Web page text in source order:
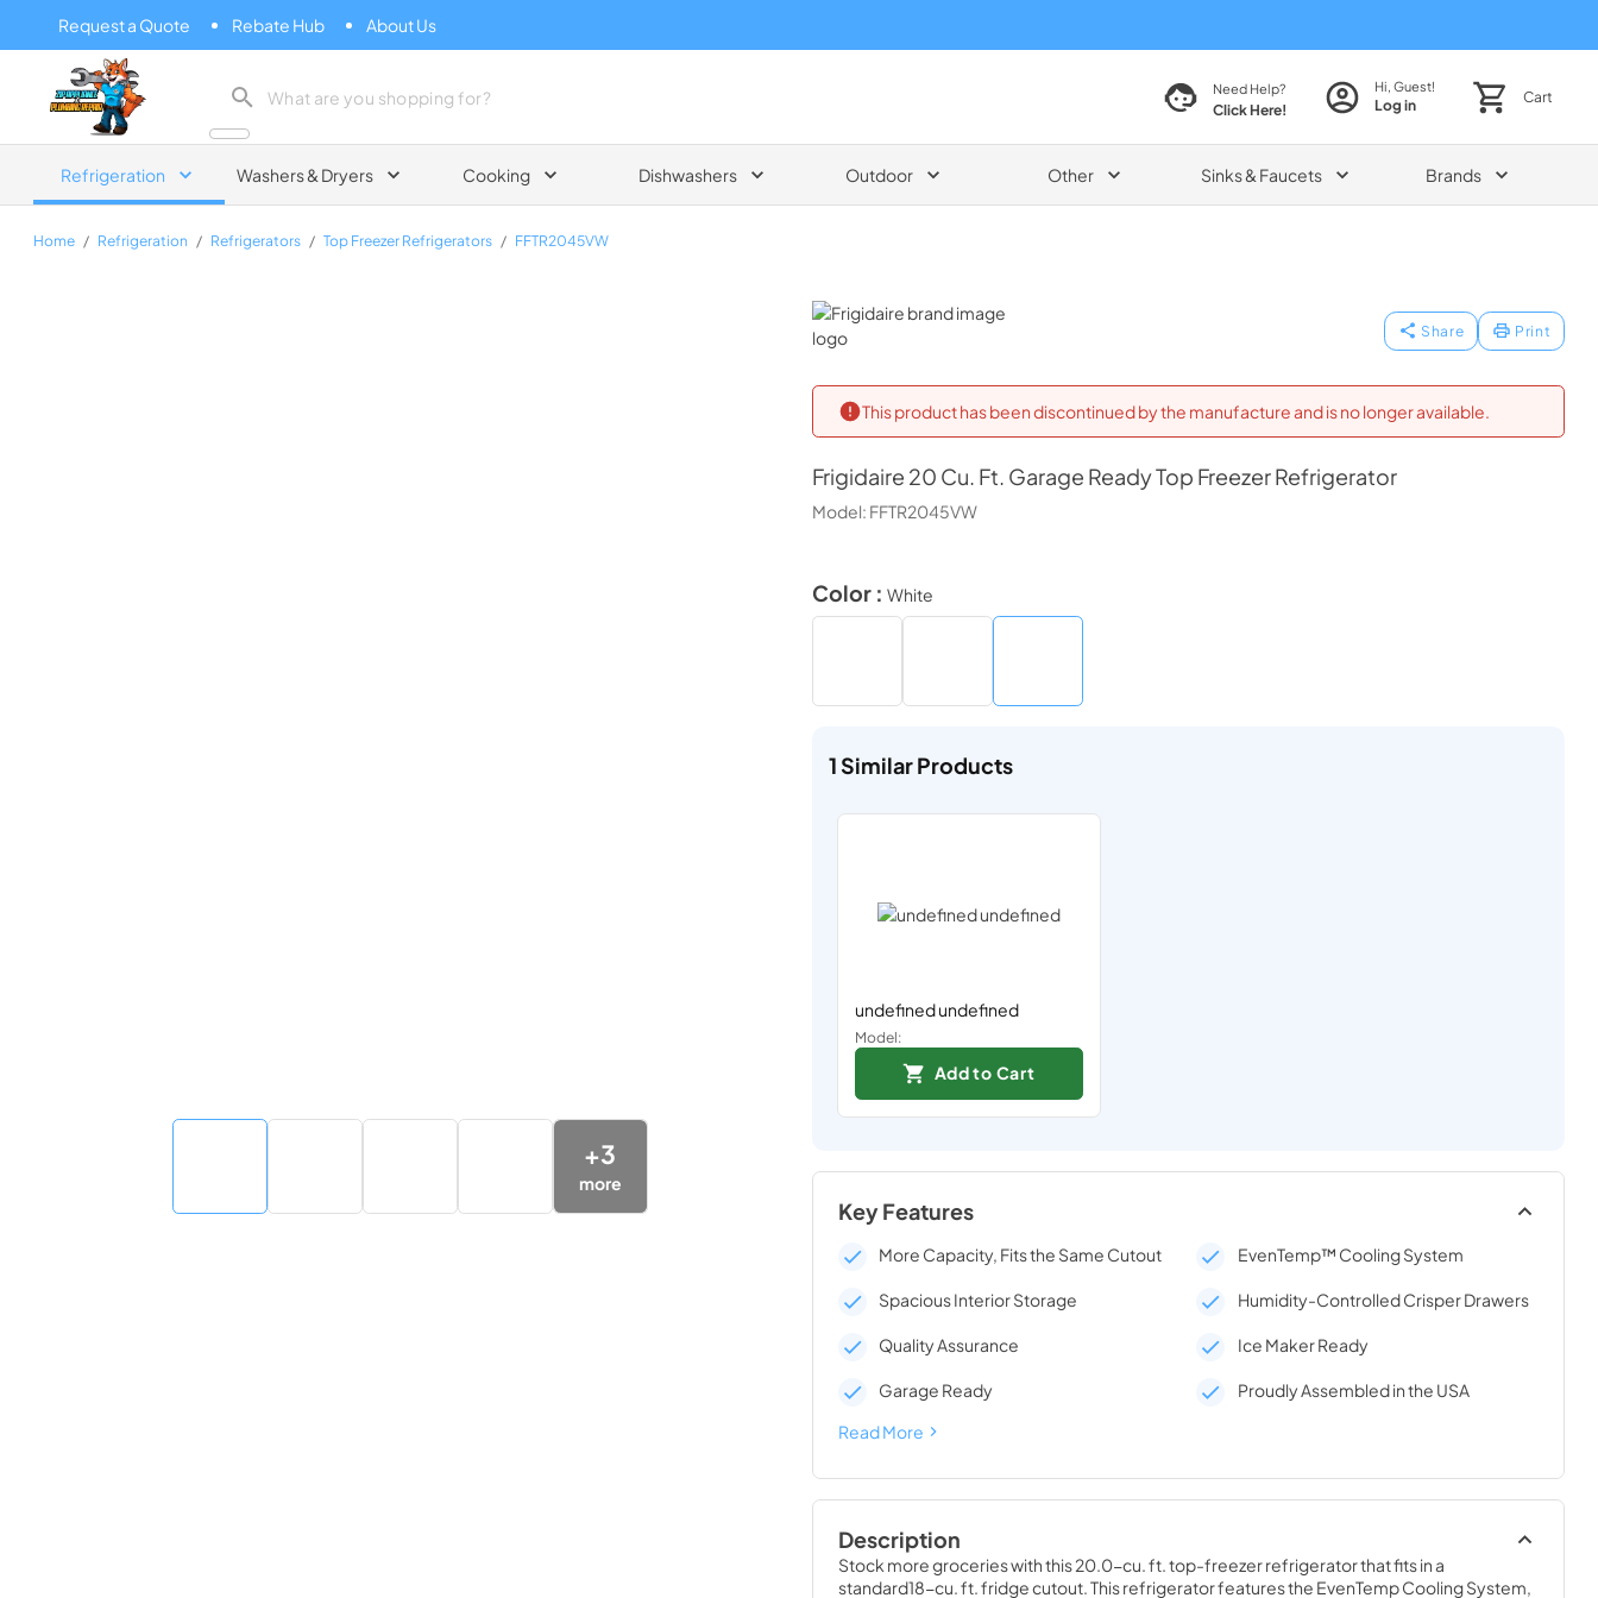
Request a Quote Rebate Hub About Us
Zip Appliance & Plumbing Repair
Need Help?
Click Here!
Hi, Guest!
Log in Cart
Refrigeration Washers & Dryers Cooking Dishwashers Outdoor Other Sinks & Faucets Brands
Home / Refrigeration / Refrigerators / Top Freezer Refrigerators / FFTR2045VW
Frigidaire
Share Print
This product has been discontinued by the manufacture and is no longer available.
Frigidaire 20 Cu. Ft. Garage Ready Top Freezer Refrigerator
Model: FFTR2045VW
+3
more
Color : White
1Similar Products
undefined undefined
Model:
Add to Cart
Key Features
More Capacity, Fits the Same Cutout EvenTemp™ Cooling System
Spacious Interior Storage Humidity-Controlled Crisper Drawers
Quality Assurance Ice Maker Ready
Garage Ready
Proudly Assembled in the USA
Read More
Description
Stock more groceries with this 20.0-cu. ft. top-freezer refrigerator that fits in a
standard18-cu. ft. fridge cutout. This refrigerator features the EvenTemp Cooling System,